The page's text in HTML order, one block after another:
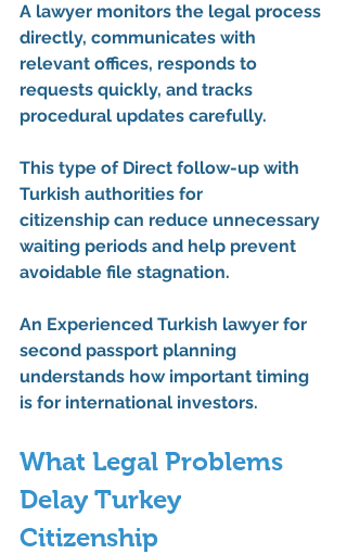
A lawyer monitors the legal process
directly, communicates with
relevant offices, responds to
requests quickly, and tracks
procedural updates carefully.
This type of Direct follow-up with
Turkish authorities for
citizenship can reduce unnecessary
waiting periods and help prevent
avoidable file stagnation.
An Experienced Turkish lawyer for
second passport planning
understands how important timing
is for international investors.
What Legal Problems
Delay Turkey
Citizenship